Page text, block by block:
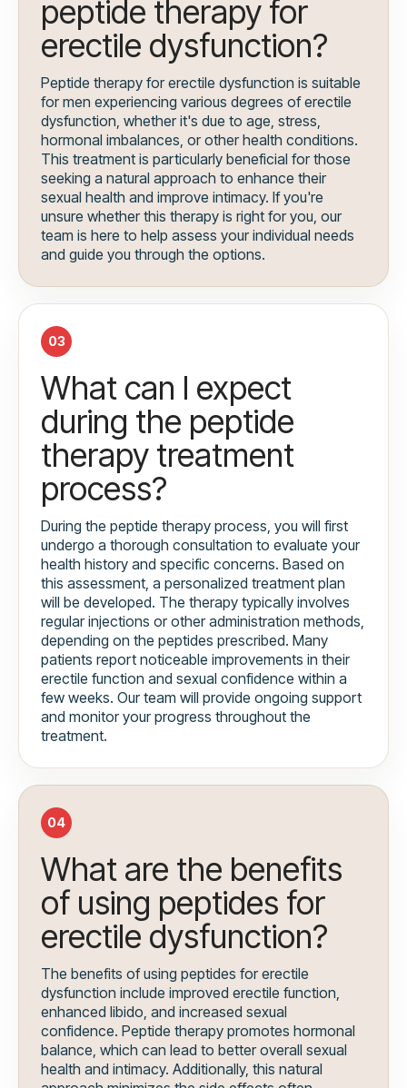
peptide therapy for
erectile dysfunction?
Peptide therapy for erectile dysfunction is suitable
for men experiencing various degrees of erectile
dysfunction, whether it's due to age, stress,
hormonal imbalances, or other health conditions.
This treatment is particularly beneficial for those
seeking a natural approach to enhance their
sexual health and improve intimacy. If you're
unsure whether this therapy is right for you, our
team is here to help assess your individual needs
and guide you through the options.
03
What can I expect
during the peptide
therapy treatment
process?
During the peptide therapy process, you will first
undergo a thorough consultation to evaluate your
health history and specific concerns. Based on
this assessment, a personalized treatment plan
will be developed. The therapy typically involves
regular injections or other administration methods,
depending on the peptides prescribed. Many
patients report noticeable improvements in their
erectile function and sexual confidence within a
few weeks. Our team will provide ongoing support
and monitor your progress throughout the
treatment.
04
What are the benefits
of using peptides for
erectile dysfunction?
The benefits of using peptides for erectile
dysfunction include improved erectile function,
enhanced libido, and increased sexual
confidence. Peptide therapy promotes hormonal
balance, which can lead to better overall sexual
health and intimacy. Additionally, this natural